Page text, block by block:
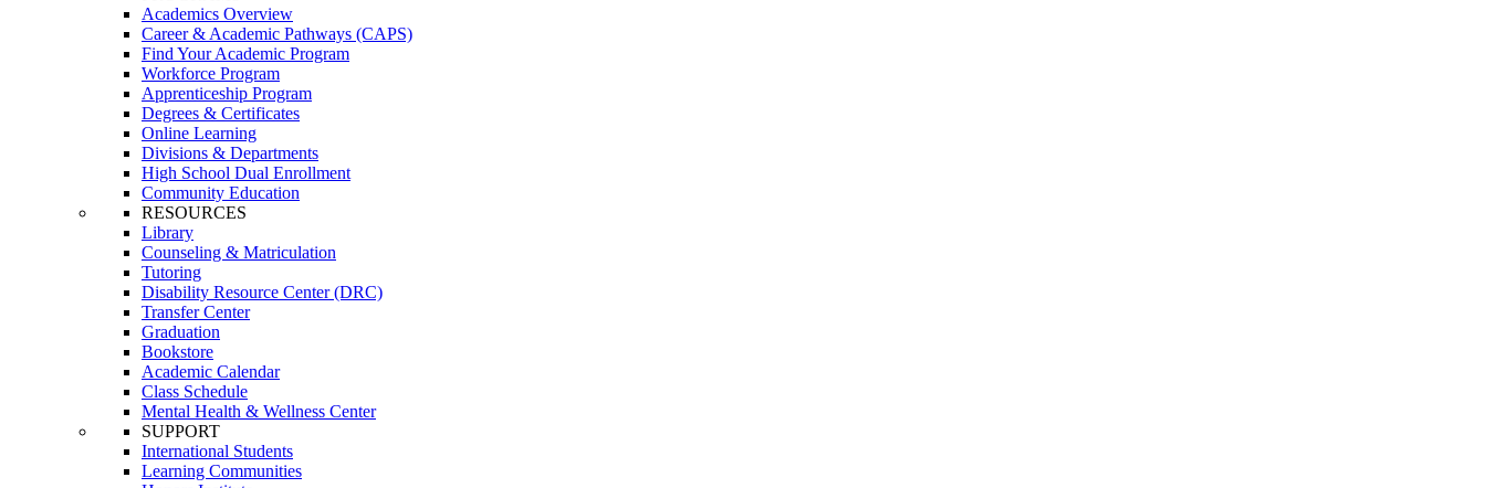
Academics Overview
Career & Academic Pathways (CAPS)
Find Your Academic Program
Workforce Program
Apprenticeship Program
Degrees & Certificates
Online Learning
Divisions & Departments
High School Dual Enrollment
Community Education
RESOURCES
Library
Counseling & Matriculation
Tutoring
Disability Resource Center (DRC)
Transfer Center
Graduation
Bookstore
Academic Calendar
Class Schedule
Mental Health & Wellness Center
SUPPORT
International Students
Learning Communities